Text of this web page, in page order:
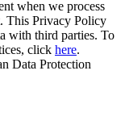
when we process
This Privacy Policy
with third parties. To
click here.
Data Protection